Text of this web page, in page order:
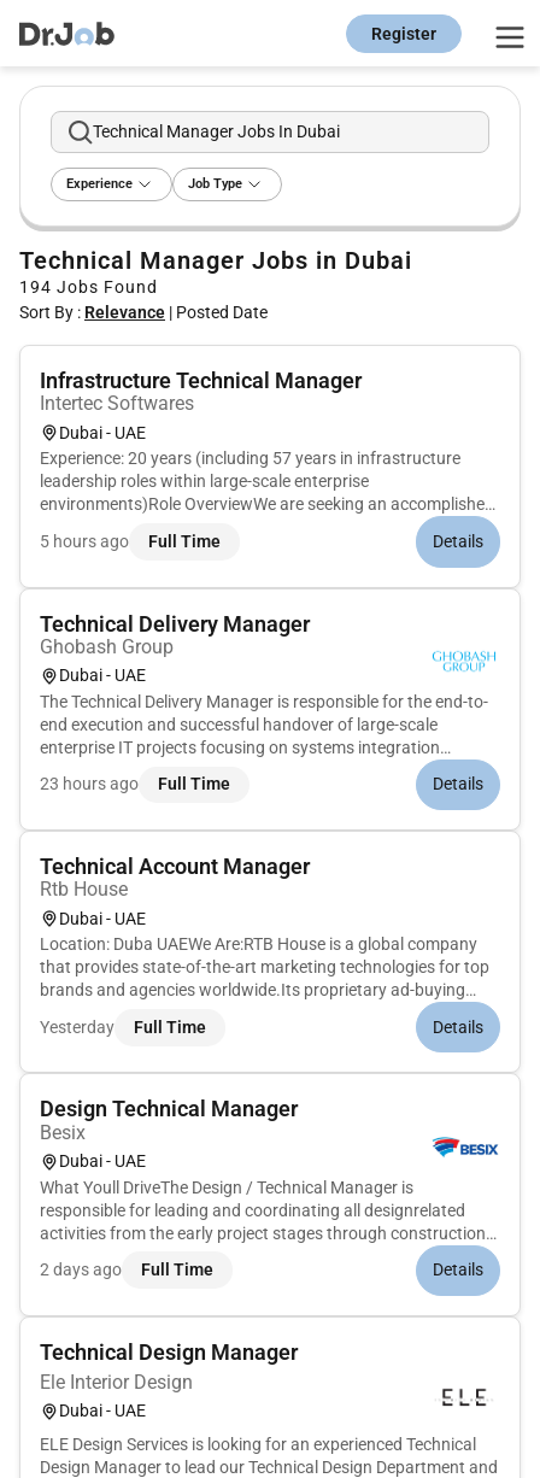
Register
Technical Manager Jobs In Dubai
Experience Job Type
Technical Manager Jobs in Dubai
194 Jobs Found
Sort By : Relevance | Posted Date
Infrastructure Technical Manager
Intertec Softwares
Dubai - UAE
Experience: 20 years (including 57 years in infrastructure
leadership roles within large-scale enterprise
environments)Role OverviewWe are seeking an accomplished
Infrastructure Technical Manager to take full ownership of
enterprise-scale infrastructure operations across hybrid
5 hours ago Full Time Details
Technical Delivery Manager
Ghobash Group
Dubai - UAE
The Technical Delivery Manager is responsible for the end-to-
end execution and successful handover of large-scale
enterprise IT projects focusing on systems integration
networking and security solutions. Drawing on a deep
technical background in these domains this role provides
23 hours ago Full Time Details
Technical Account Manager
Rtb House
Dubai - UAE
Location: Duba UAEWe Are:RTB House is a global company
that provides state-of-the-art marketing technologies for top
brands and agencies worldwide.Its proprietary ad-buying
engine is the first in the world to be powered entirely by Deep
Learning algorithms enabling advertisers to generate
Yesterday Full Time Details
Design Technical Manager
Besix
Dubai - UAE
What Youll DriveThe Design / Technical Manager is
responsible for leading and coordinating all designrelated
activities from the early project stages through construction
delivery. The role ensures that the design is fully coordinated
buildable compliant with contractual and authority
2 days ago Full Time Details
Technical Design Manager
Ele Interior Design
Dubai - UAE
ELE Design Services is looking for an experienced Technical
Design Manager to lead our Technical Design Department and